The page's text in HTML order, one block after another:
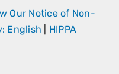
Our Notice of Non-
English
HIPPA